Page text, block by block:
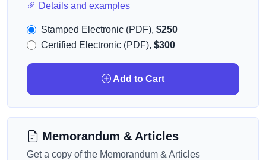
Details and examples
Stamped Electronic (PDF), $250
Certified Electronic (PDF), $300
Add to Cart
Memorandum & Articles
Get a copy of the Memorandum & Articles